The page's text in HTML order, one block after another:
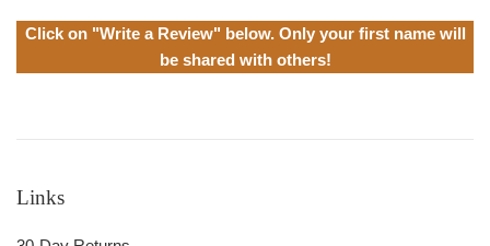
Click on "Write a Review" below. Only your first name will
be shared with others!
Links